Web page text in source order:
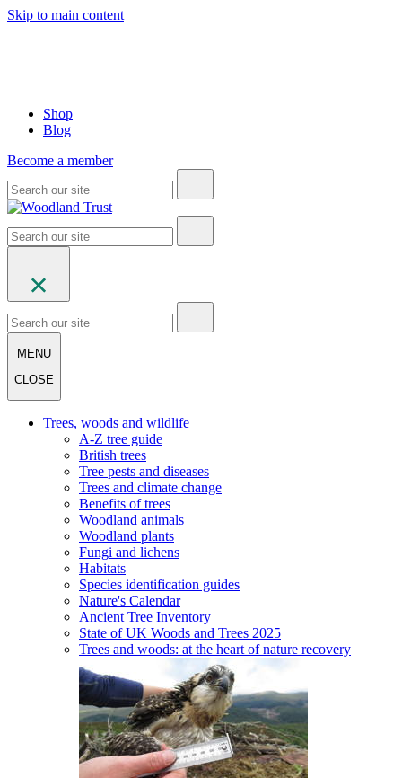
Skip to main content
Shop
Blog
Become a member
MENU
CLOSE
Trees, woods and wildlife
A-Z tree guide
British trees
Tree pests and diseases
Trees and climate change
Benefits of trees
Woodland animals
Woodland plants
Fungi and lichens
Habitats
Species identification guides
Nature's Calendar
Ancient Tree Inventory
State of UK Woods and Trees 2025
Trees and woods: at the heart of nature recovery